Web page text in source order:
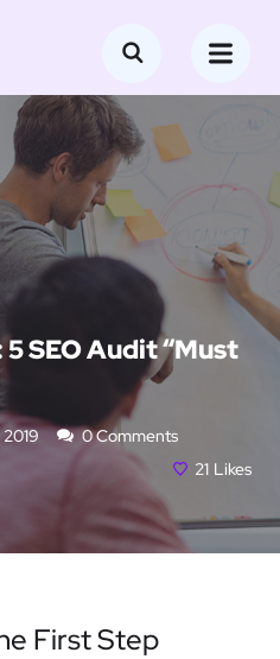
SEO Audit “Must
0 Comments
21 Likes
First Step